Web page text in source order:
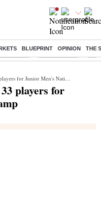
BLUEPRINT OPINION THE
to watch Stocks to buy US
for Junior Men's National camp
players for